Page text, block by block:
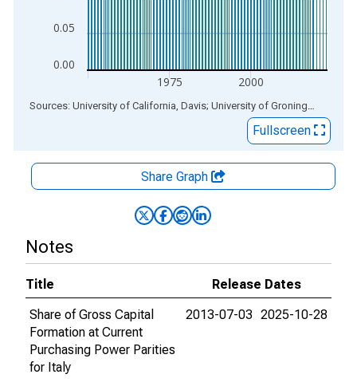
0.00
0.05
1975 2000
End of interactive chart. Sources: University of California, Davis; University of Groningen
Fullscreen
Share Graph
Notes
Title
Release Dates
Share of Gross Capital
Formation at Current
Purchasing Power Parities
for Italy
2013-07-03 2025-10-28